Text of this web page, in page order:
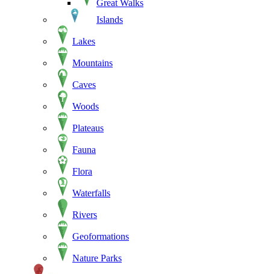
Great Walks
Islands
Lakes
Mountains
Caves
Woods
Plateaus
Fauna
Flora
Waterfalls
Rivers
Geoformations
Nature Parks